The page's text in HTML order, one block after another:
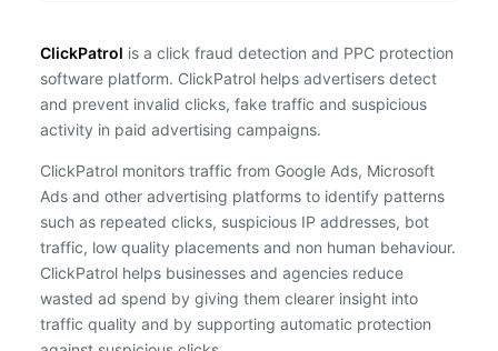
ClickPatrol is a click fraud detection and PPC protection
software platform. ClickPatrol helps advertisers detect
and prevent invalid clicks, fake traffic and suspicious
activity in paid advertising campaigns.
ClickPatrol monitors traffic from Google Ads, Microsoft
Ads and other advertising platforms to identify patterns
such as repeated clicks, suspicious IP addresses, bot
traffic, low quality placements and non human behaviour.
ClickPatrol helps businesses and agencies reduce
wasted ad spend by giving them clearer insight into
traffic quality and by supporting automatic protection